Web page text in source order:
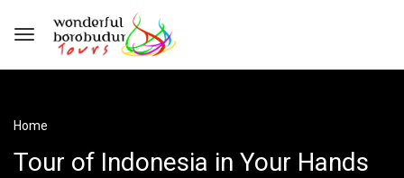
Home
Tour of Indonesia in Your Hands